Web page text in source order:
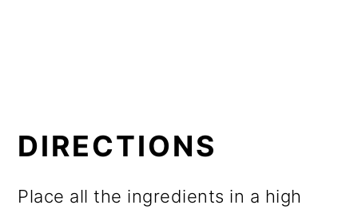
DIRECTIONS
Place all the ingredients in a high